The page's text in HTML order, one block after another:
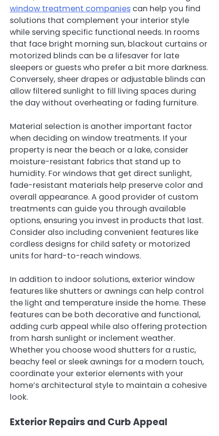
window treatment companies can help you find
solutions that complement your interior style
while serving specific functional needs. In rooms
that face bright morning sun, blackout curtains or
motorized blinds can be a lifesaver for late
sleepers or guests who prefer a bit more darkness.
Conversely, sheer drapes or adjustable blinds can
allow filtered sunlight to fill living spaces during
the day without overheating or fading furniture.
Material selection is another important factor
when deciding on window treatments. If your
property is near the beach or a lake, consider
moisture-resistant fabrics that stand up to
humidity. For windows that get direct sunlight,
fade-resistant materials help preserve color and
overall appearance. A good provider of custom
treatments can guide you through available
options, ensuring you invest in products that last.
Consider also including convenient features like
cordless designs for child safety or motorized
units for hard-to-reach windows.
In addition to indoor solutions, exterior window
features like shutters or awnings can help control
the light and temperature inside the home. These
features can be both decorative and functional,
adding curb appeal while also offering protection
from harsh sunlight or inclement weather.
Whether you choose wood shutters for a rustic,
beachy feel or sleek awnings for a modern touch,
coordinate your exterior elements with your
home’s architectural style to maintain a cohesive
look.
Exterior Repairs and Curb Appeal